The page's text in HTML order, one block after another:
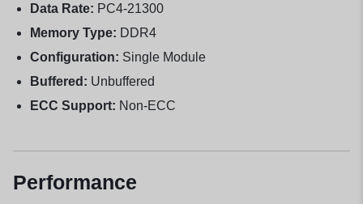
Data Rate: PC4-21300
Memory Type: DDR4
Configuration: Single Module
Buffered: Unbuffered
ECC Support: Non-ECC
Performance